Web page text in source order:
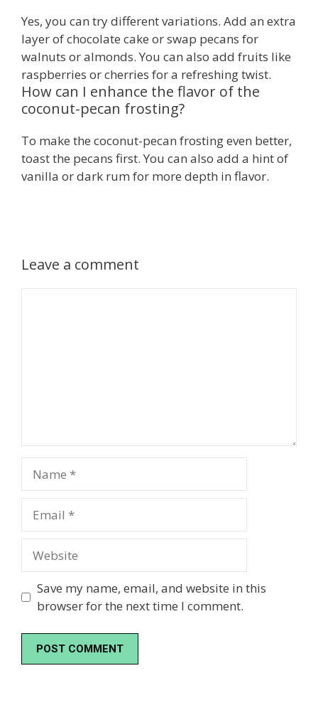
Yes, you can try different variations. Add an extra
layer of chocolate cake or swap pecans for
walnuts or almonds. You can also add fruits like
raspberries or cherries for a refreshing twist.
How can I enhance the flavor of the
coconut-pecan frosting?
To make the coconut-pecan frosting even better,
toast the pecans first. You can also add a hint of
vanilla or dark rum for more depth in flavor.
Leave a comment
Save my name, email, and website in this
browser for the next time I comment.